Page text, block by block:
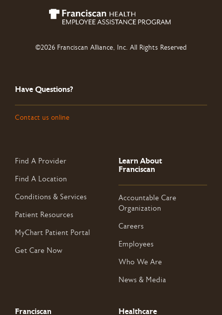
©2026 Franciscan Alliance, Inc. All Rights Reserved
Have Questions?
Contact us online
Find A Provider
Find A Location
Conditions & Services
Patient Resources
MyChart Patient Portal
Get Care Now
Learn About
Franciscan
Accountable Care
Organization
Careers
Employees
Who We Are
News & Media
Franciscan
Healthcare